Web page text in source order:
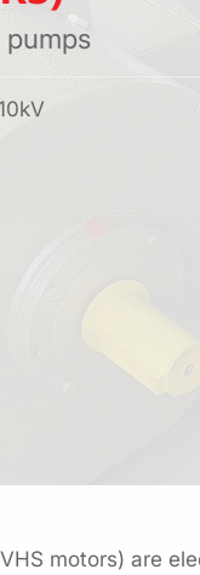
motors) are